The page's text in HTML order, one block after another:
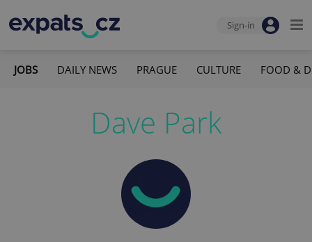
Sign-in
JOBS DAILY NEWS PRAGUE CULTURE FOOD &
Dave Park